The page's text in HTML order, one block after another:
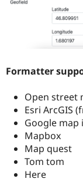
Formatter
Open street
Esri ArcGIS
Google
Mapbox
Map quest
Tom tom
Here